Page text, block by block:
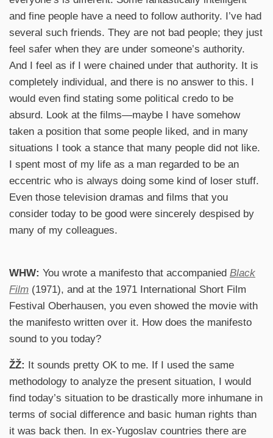
and fine people have a need to follow authority. I’ve had
several such friends. They are not bad people; they just
feel safer when they are under someone’s authority.
And I feel as if I were chained under that authority. It is
completely individual, and there is no answer to this. I
would even find stating some political credo to be
absurd. Look at the films—maybe I have somehow
taken a position that some people liked, and in many
situations I took a stance that many people did not like.
I spent most of my life as a man regarded to be an
eccentric who is always doing some kind of loser stuff.
Even those television dramas and films that you
consider today to be good were sincerely despised by
many of my colleagues.
WHW: You wrote a manifesto that accompanied Black
Film (1971), and at the 1971 International Short Film
Festival Oberhausen, you even showed the movie with
the manifesto written over it. How does the manifesto
sound to you today?
ŽŽ: It sounds pretty OK to me. If I used the same
methodology to analyze the present situation, I would
find today’s situation to be drastically more inhumane in
terms of social difference and basic human rights than
it was back then. In ex-Yugoslav countries there are